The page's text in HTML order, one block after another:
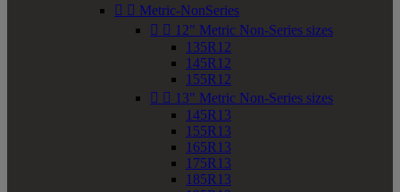
  Metric-NonSeries
  12" Metric Non-Series sizes
135R12
145R12
155R12
  13" Metric Non-Series sizes
145R13
155R13
165R13
175R13
185R13